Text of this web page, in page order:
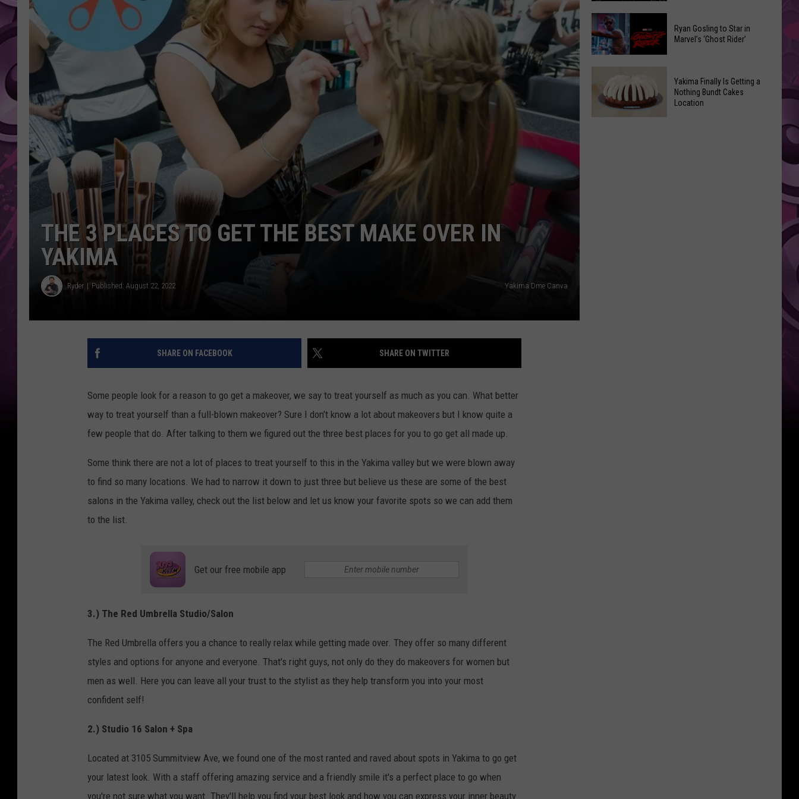
AMERICAN TOP 40 W/RYAN
SEACREST
THE 3 PLACES TO GET THE BEST MAKE OVER IN
YAKIMA
Ryder Published: August 22, 2022 Yakima Dme Canva
SHARE ON FACEBOOK SHARE ON TWITTER
Some people look for a reason to go get a makeover, we say to treat yourself as much as you can. What better
way to treat yourself than a full-blown makeover? Sure I don't know a lot about makeovers but I know quite a
few people that do. After talking to them we figured out the three best places for you to go get all made up.
Some think there are not a lot of places to treat yourself to this in the Yakima valley but we were blown away
to find so many locations. We had to narrow it down to just three but believe us these are some of the best
salons in the Yakima valley, check out the list below and let us know your favorite spots so we can add them
to the list.
Get our free mobile app
3.) The Red Umbrella Studio/Salon
The Red Umbrella offers you a chance to really relax while getting made over. They offer so many different
styles and options for anyone and everyone. That's right guys, not only do they do makeovers for women but
men as well. Here you can leave all your trust to the stylist as they help transform you into your most
confident self!
2.) Studio 16 Salon + Spa
Located at 3105 Summitview Ave, we found one of the most ranted and raved about spots in Yakima to go get
your latest look. With a staff offering amazing service and a friendly smile it's a perfect place to go when
you're not sure what you want. They'll help you find your best look and how you can express your inner beauty
Announcements
Marvel
Announces
‘Black
Comic-
Con
Ryan
Gosling
to
Star
Ryan Gosling to Star in
Marvel’s ‘Ghost Rider’
Yakima Finally Is Getting a
Nothing Bundt Cakes
Location